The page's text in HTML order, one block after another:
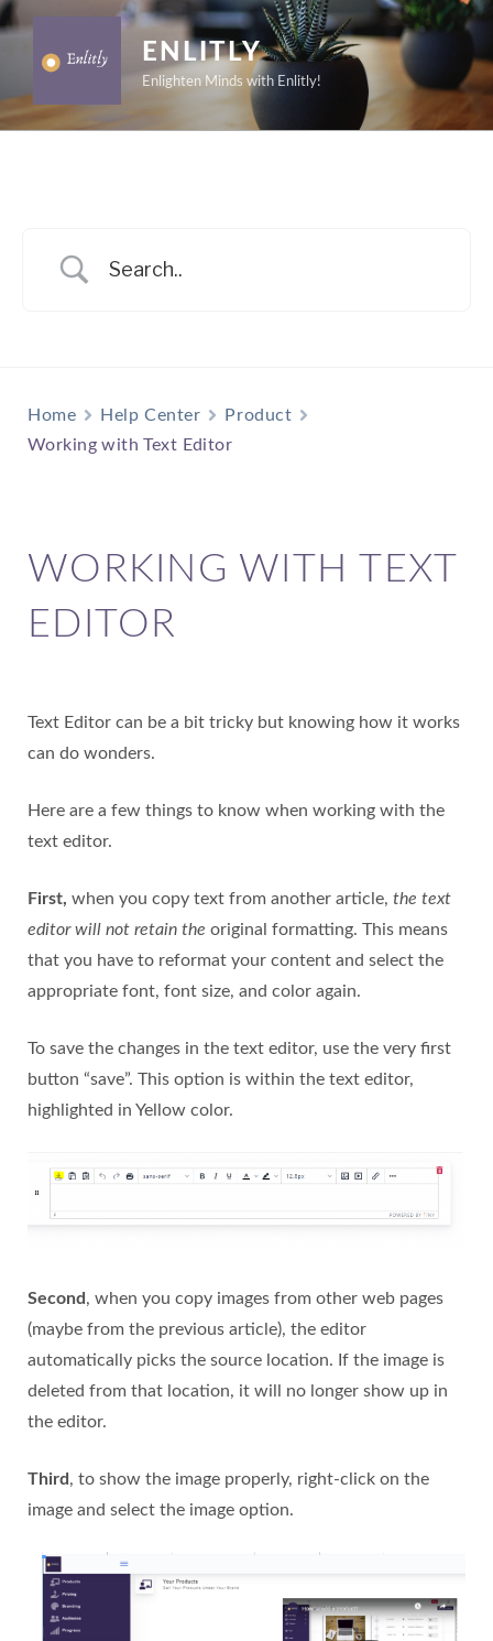
Skip
content
ENLITLY
Enlighten Minds with Enlitly!
Home Help Center
Product
Working with Text Editor
WORKING WITH TEXT
EDITOR
Text Editor can be a bit tricky but knowing how it works
can do wonders.
Here are a few things to know when working with the
text editor.
First, when you copy text from another article, the text
editor will not retain the original formatting. This means
that you have to reformat your content and select the
appropriate font, font size, and color again.
To save the changes in the text editor, use the very first
button “save”. This option is within the text editor,
highlighted in Yellow color.
Second , when you copy images from other web pages
(maybe from the previous article), the editor
automatically picks the source location. If the image is
deleted from that location, it will no longer show up in
the editor.
Third , to show the image properly, right-click on the
image and select the image option.